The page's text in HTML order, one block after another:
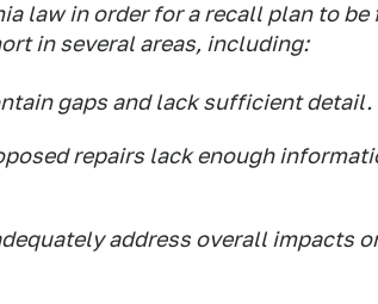
law in order for a recall plan to
in several areas, including:
gaps and lack sufficient detail.
repairs lack enough
address overall impacts